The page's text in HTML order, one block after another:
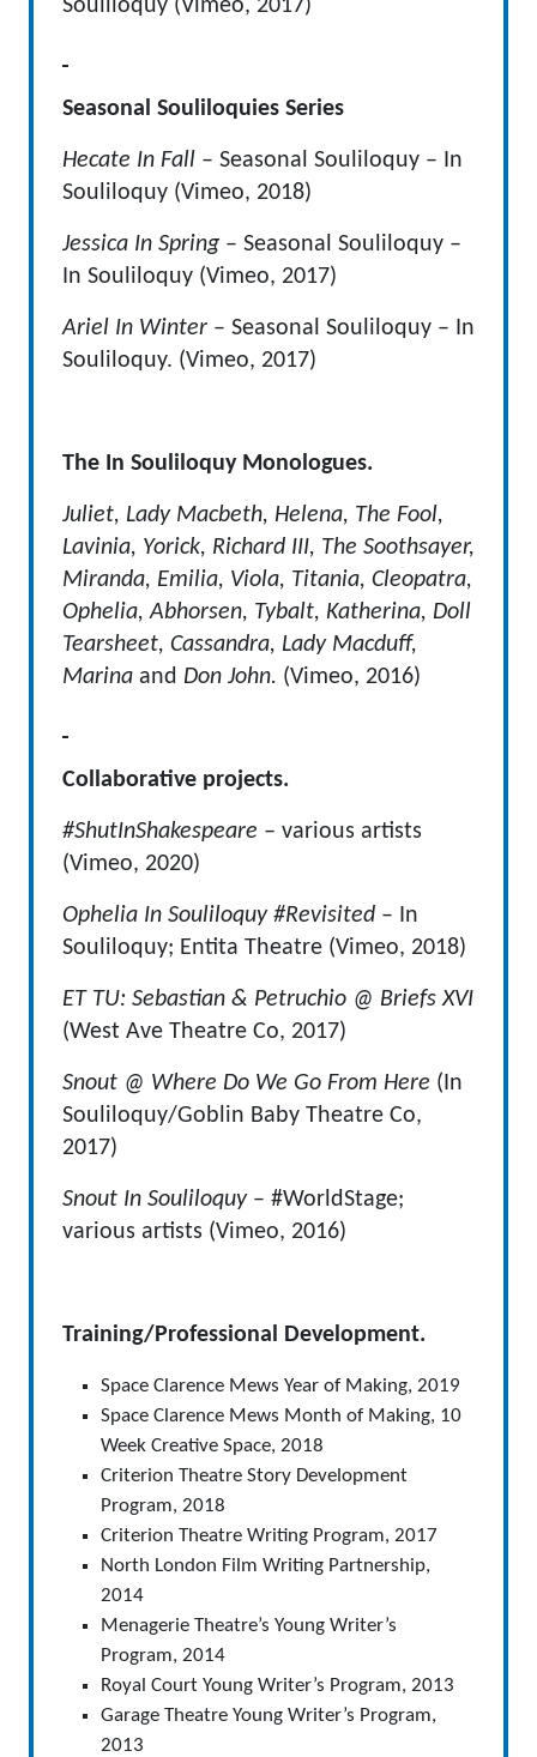
Souliloquy (Vimeo, 2017)
Seasonal Souliloquies Series
Hecate In Fall – Seasonal Souliloquy – In
Souliloquy (Vimeo, 2018)
Jessica In Spring – Seasonal Souliloquy –
In Souliloquy (Vimeo, 2017)
Ariel In Winter – Seasonal Souliloquy – In
Souliloquy. (Vimeo, 2017)
The In Souliloquy Monologues.
Juliet, Lady Macbeth, Helena, The Fool,
Lavinia, Yorick, Richard III, The Soothsayer,
Miranda, Emilia, Viola, Titania, Cleopatra,
Ophelia, Abhorsen, Tybalt, Katherina, Doll
Tearsheet, Cassandra, Lady Macduff,
Marina and Don John. (Vimeo, 2016)
Collaborative projects.
#ShutInShakespeare – various artists
(Vimeo, 2020)
Ophelia In Souliloquy #Revisited – In
Souliloquy; Entita Theatre (Vimeo, 2018)
ET TU: Sebastian & Petruchio @ Briefs XVI
(West Ave Theatre Co, 2017)
Snout @ Where Do We Go From Here (In
Souliloquy/Goblin Baby Theatre Co,
2017)
Snout In Souliloquy– #WorldStage;
various artists (Vimeo, 2016)
Training/Professional Development.
Space Clarence Mews Year of Making, 2019
Space Clarence Mews Month of Making, 10
Week Creative Space, 2018
Criterion Theatre Story Development
Program, 2018
Criterion Theatre Writing Program, 2017
North London Film Writing Partnership,
2014
Menagerie Theatre’s Young Writer’s
Program, 2014
Royal Court Young Writer’s Program, 2013
Garage Theatre Young Writer’s Program,
2013